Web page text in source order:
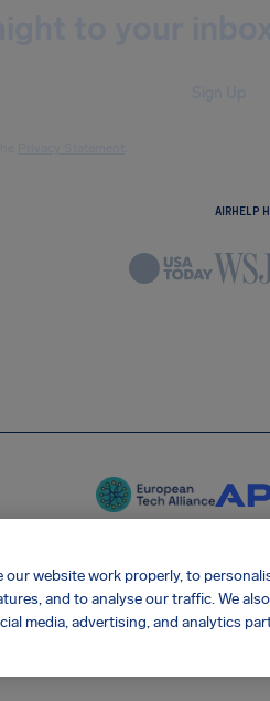
AIRHELP
Accessibility StatementShai-
our website work properly, to
and to analyse our traffic. We
media, advertising, and analytics